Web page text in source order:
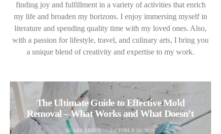
finding joy and fulfillment in a variety of activities that enrich
my life and broaden my horizons. I enjoy immersing myself in
literature and spending quality time with my loved ones. Also,
with a passion for lifestyle, travel, and culinary arts, I bring you
a unique blend of creativity and expertise to my work.
The Ultimate Guide to Effective Mold
Removal – What Works and What Doesn’t
BLAKE AREUS OCTOBER 24, 2024